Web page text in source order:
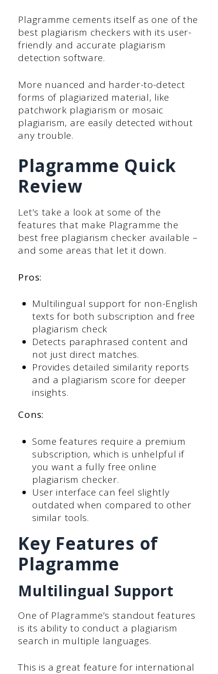
Plagramme cements itself as one of the
best plagiarism checkers with its user-
friendly and accurate plagiarism
detection software.
More nuanced and harder-to-detect
forms of plagiarized material, like
patchwork plagiarism or mosaic
plagiarism, are easily detected without
any trouble.
Plagramme Quick
Review
Let’s take a look at some of the
features that make Plagramme the
best free plagiarism checker available –
and some areas that let it down.
Pros:
Multilingual support for non-English
texts for both subscription and free
plagiarism check
Detects paraphrased content and
not just direct matches.
Provides detailed similarity reports
and a plagiarism score for deeper
insights.
Cons:
Some features require a premium
subscription, which is unhelpful if
you want a fully free online
plagiarism checker.
User interface can feel slightly
outdated when compared to other
similar tools.
Key Features of
Plagramme
Multilingual Support
One of Plagramme’s standout features
is its ability to conduct a plagiarism
search in multiple languages.
This is a great feature for international